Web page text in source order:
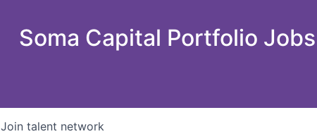
Soma Capital Portfolio Jobs
Join talent network